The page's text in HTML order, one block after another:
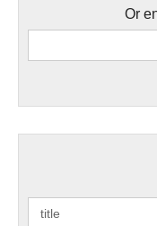
Or